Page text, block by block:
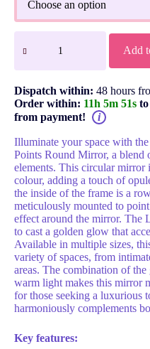
Add
Dispatch within: 48 hours
Order within: 11h 5m 51s
from payment!
i
Illuminate your space with
Points Round Mirror, a blend
elements. This circular mirror
colour, adding a touch of
the inside of the frame is a
meticulously mounted to
effect around the mirror. The
to cast a golden glow that
Available in multiple sizes,
variety of spaces, from
areas. The combination of
warm light makes this mirror
for those seeking a luxurious
harmoniously complements
Key features: